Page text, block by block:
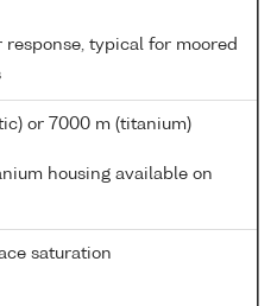
response, typical for moored
or 7000 m (titanium)
housing available on
saturation